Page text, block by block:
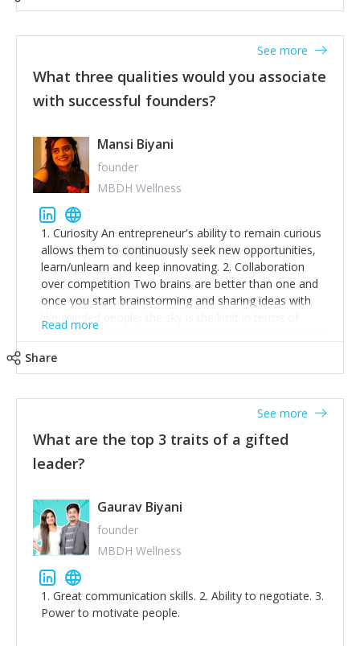
What three qualities would you associate
with successful founders?
See more
Mansi Biyani
founder
MBDH Wellness
1. Curiosity An entrepreneur's ability to remain curious
allows them to continuously seek new opportunities,
learn/unlearn and keep innovating. 2. Collaboration
over competition Two brains are better than one and
once you start brainstorming and sharing ideas with
like-minded people, the sky is the limit in terms of
creative ideas and achieving goals. 3. Humility: Humility
thinking of yourself less.'
Read more
Share
What are the top 3 traits of a gifted
leader?
See more
Gaurav Biyani
founder
MBDH Wellness
1. Great communication skills. 2. Ability to negotiate. 3.
Power to motivate people.